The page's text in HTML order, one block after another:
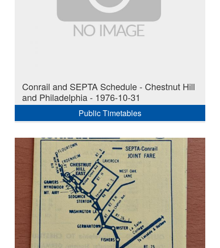
Conrail and SEPTA Schedule - Chestnut Hill
and Philadelphia - 1976-10-31
Public Timetables